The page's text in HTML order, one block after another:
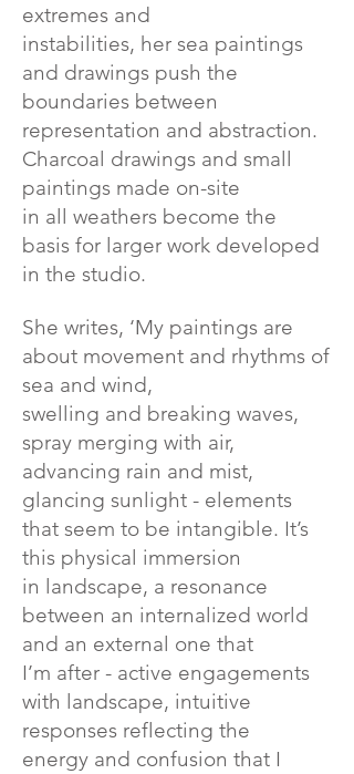
extremes and
instabilities, her sea paintings
and drawings push the
boundaries between
representation and abstraction.
Charcoal drawings and small
paintings made on-site
in all weathers become the
basis for larger work developed
in the studio.
She writes, ‘My paintings are
about movement and rhythms of
sea and wind,
swelling and breaking waves,
spray merging with air,
advancing rain and mist,
glancing sunlight - elements
that seem to be intangible. It’s
this physical immersion
in landscape, a resonance
between an internalized world
and an external one that
I’m after - active engagements
with landscape, intuitive
responses reflecting the
energy and confusion that I